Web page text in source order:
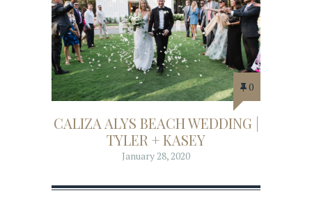
0
CALIZA ALYS BEACH WEDDING |
TYLER + KASEY
January 28, 2020